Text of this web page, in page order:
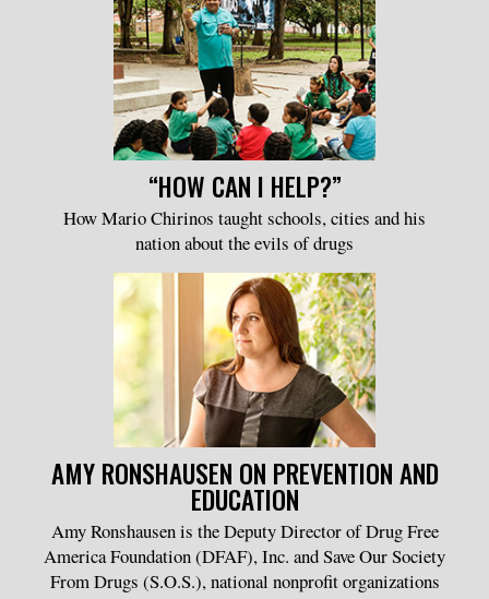
“HOW CAN I HELP?”
How Mario Chirinos taught schools, cities and his
nation about the evils of drugs
AMY RONSHAUSEN ON PREVENTION AND
EDUCATION
Amy Ronshausen is the Deputy Director of Drug Free
America Foundation (DFAF), Inc. and Save Our Society
From Drugs (S.O.S.), national nonprofit organizations